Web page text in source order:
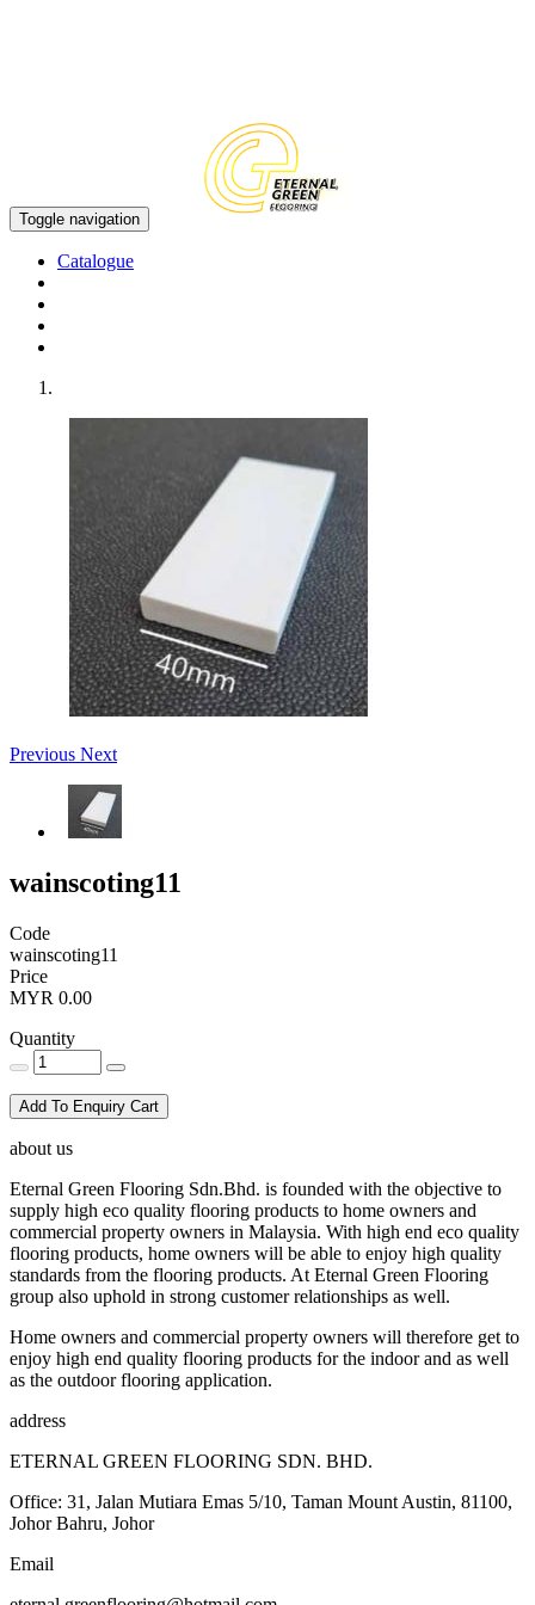
Toggle navigation
Catalogue
Previous Next
wainscoting11
Code
wainscoting11
Price
MYR 0.00
Quantity
Add To Enquiry Cart
about us
Eternal Green Flooring Sdn.Bhd. is founded with the objective to
supply high eco quality flooring products to home owners and
commercial property owners in Malaysia. With high end eco quality
flooring products, home owners will be able to enjoy high quality
standards from the flooring products. At Eternal Green Flooring
group also uphold in strong customer relationships as well.
Home owners and commercial property owners will therefore get to
enjoy high end quality flooring products for the indoor and as well
as the outdoor flooring application.
address
ETERNAL GREEN FLOORING SDN. BHD.
Office: 31, Jalan Mutiara Emas 5/10, Taman Mount Austin, 81100,
Johor Bahru, Johor
Email